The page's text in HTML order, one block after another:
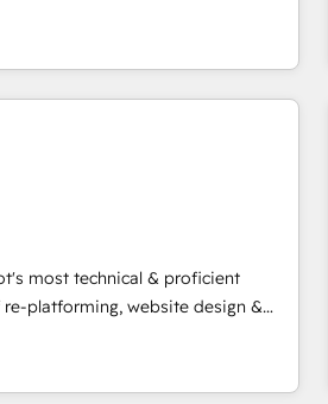
impact and transform brand
we blend strategy, technology,
to build scalable, globally
that fuel long-term
long-term adoption with
and align marketing, sales,
growth With 6 key
and experience across hundreds of
teams has worked with
most technical & proficient
platforming, website design &
in multi-hub implementations
We are woman-
we ❤️ dogs. We produce